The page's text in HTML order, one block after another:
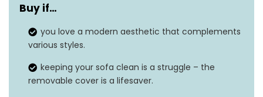
Buy if…
you love a modern aesthetic that complements
various styles.
keeping your sofa clean is a struggle – the
removable cover is a lifesaver.